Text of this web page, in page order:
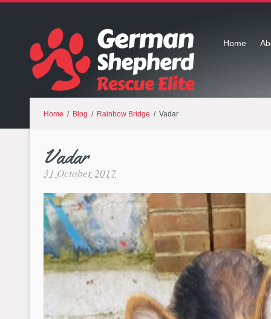
Home
Home / Blog / Rainbow Bridge / Vadar
Vadar
31 October 2017